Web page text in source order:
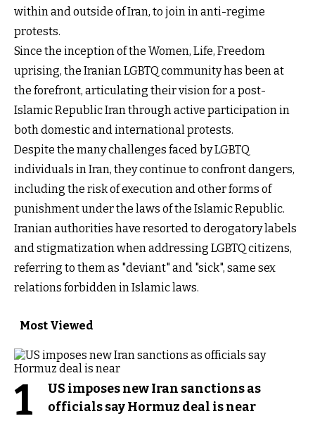
within and outside of Iran, to join in anti-regime
protests.
Since the inception of the Women, Life, Freedom
uprising, the Iranian LGBTQ community has been at
the forefront, articulating their vision for a post-
Islamic Republic Iran through active participation in
both domestic and international protests.
Despite the many challenges faced by LGBTQ
individuals in Iran, they continue to confront dangers,
including the risk of execution and other forms of
punishment under the laws of the Islamic Republic.
Iranian authorities have resorted to derogatory labels
and stigmatization when addressing LGBTQ citizens,
referring to them as "deviant" and "sick", same sex
relations forbidden in Islamic laws.
Most Viewed
1
US imposes new Iran sanctions as
officials say Hormuz deal is near